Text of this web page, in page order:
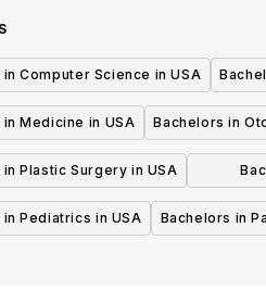
Computer Science in USA
Medicine in USA Bachelors in
Plastic Surgery in USA
Pediatrics in USA Bachelors in